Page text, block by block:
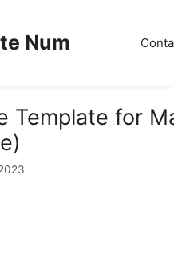
Num
Template for